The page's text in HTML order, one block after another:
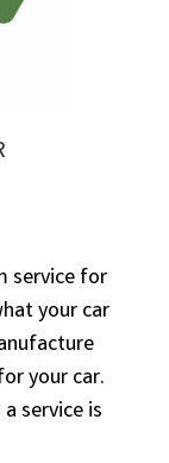
service for
your car
your car.
service is